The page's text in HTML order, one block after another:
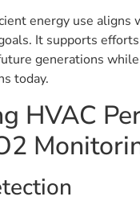
energy use aligns
It supports
generations
today.
HVAC